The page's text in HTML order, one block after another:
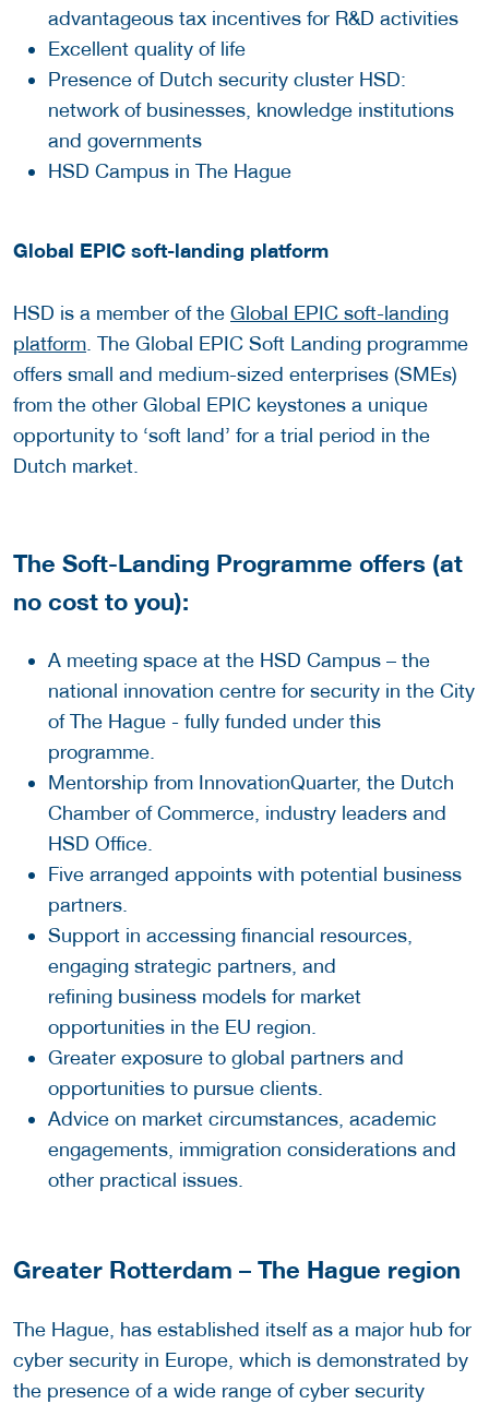
advantageous tax incentives for R&D activities
Excellent quality of life
Presence of Dutch security cluster HSD:
network of businesses, knowledge institutions
and governments
HSD Campus in The Hague
Global EPIC soft-landing platform
HSD is a member of the Global EPIC soft-landing
platform. The Global EPIC Soft Landing programme
offers small and medium-sized enterprises (SMEs)
from the other Global EPIC keystones a unique
opportunity to ‘soft land’ for a trial period in the
Dutch market.
The Soft-Landing Programme offers (at
no cost to you):
A meeting space at the HSD Campus – the
national innovation centre for security in the City
of The Hague - fully funded under this
programme.
Mentorship from InnovationQuarter, the Dutch
Chamber of Commerce, industry leaders and
HSD Office.
Five arranged appoints with potential business
partners.
Support in accessing financial resources,
engaging strategic partners, and
refining business models for market
opportunities in the EU region.
Greater exposure to global partners and
opportunities to pursue clients.
Advice on market circumstances, academic
engagements, immigration considerations and
other practical issues.
Greater Rotterdam – The Hague region
The Hague, has established itself as a major hub for
cyber security in Europe, which is demonstrated by
the presence of a wide range of cyber security